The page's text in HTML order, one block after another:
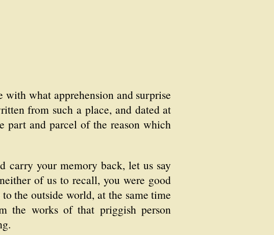
what apprehension and surprise
from such a place, and dated at
part and parcel of the reason which
carry your memory back, let us say
of us to recall, you were good
the outside world, at the same time
the works of that priggish person